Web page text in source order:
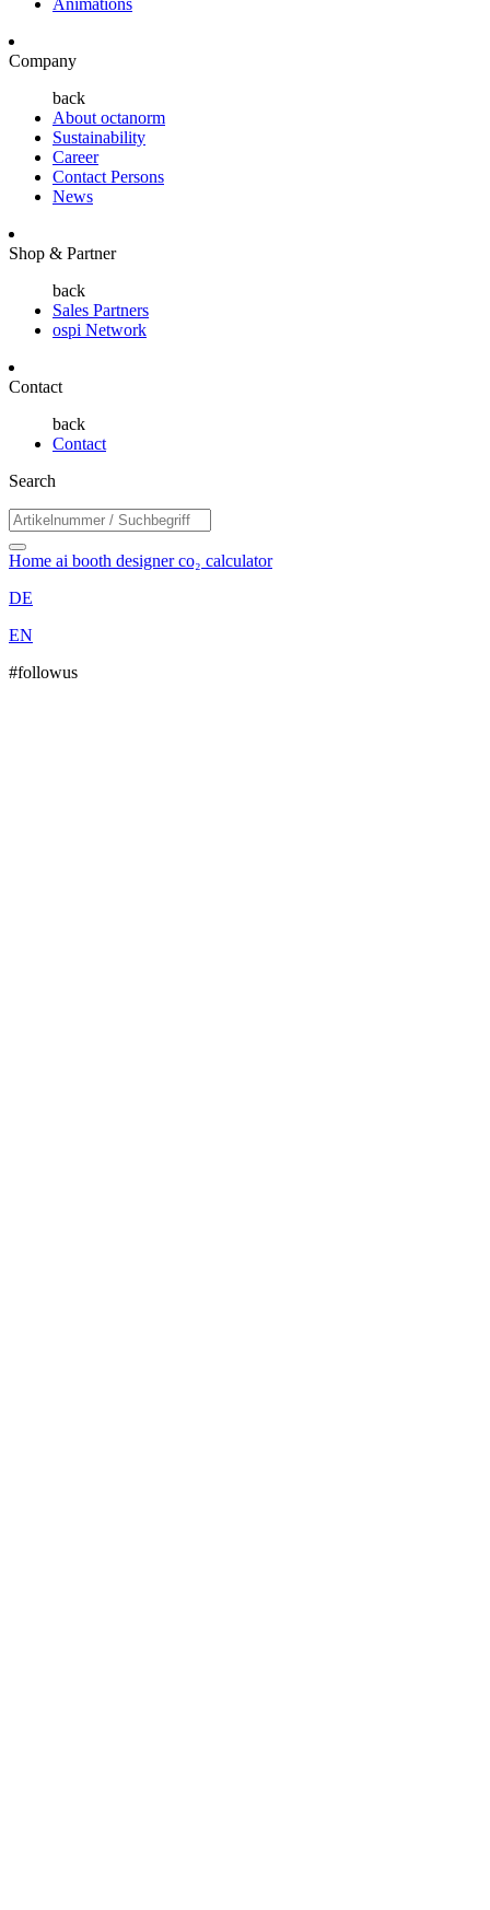
Animations
Company
back
About octanorm
Sustainability
Career
Contact Persons
News
Shop & Partner
back
Sales Partners
ospi Network
Contact
back
Contact
Search
Home ai booth designerco₂ calculator
DE
EN
#followus